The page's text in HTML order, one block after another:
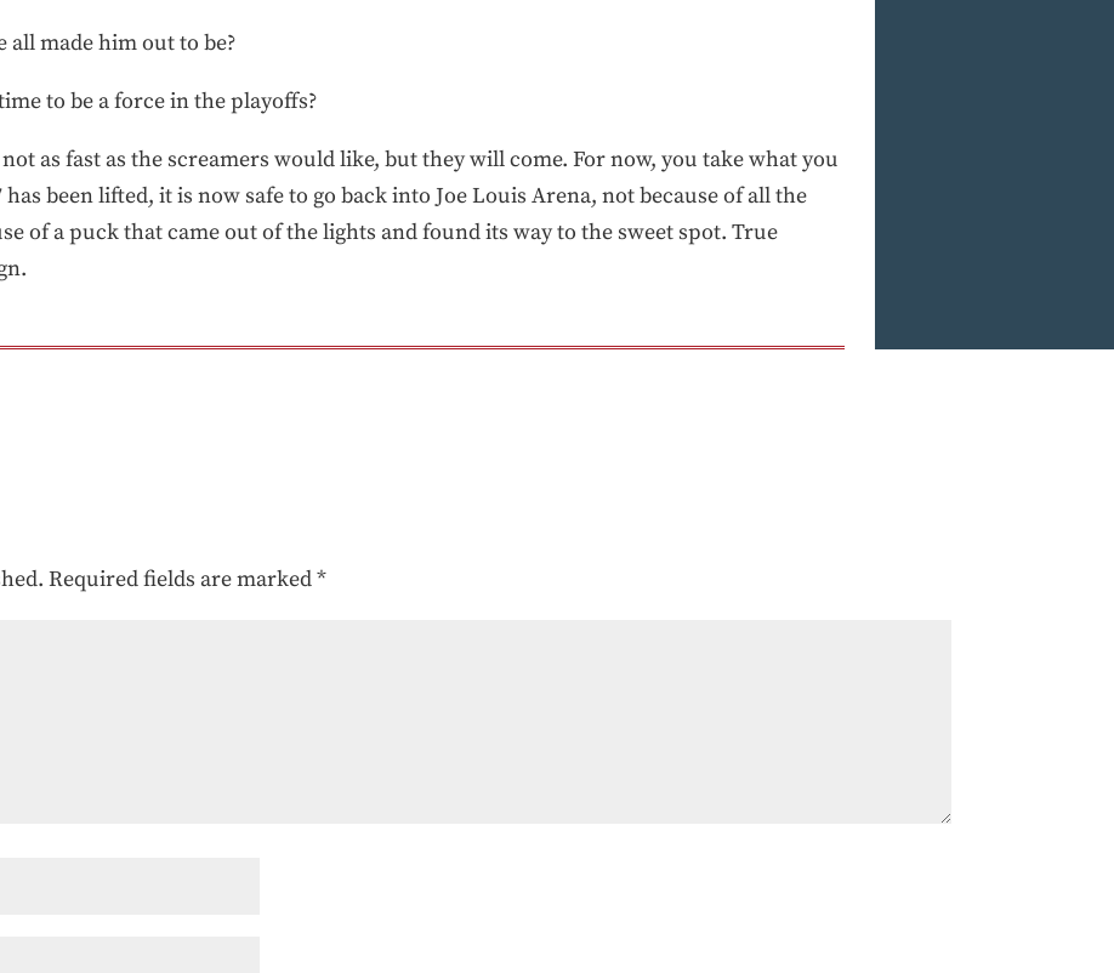
all made him out to be?
to be a force in the playoffs?
as fast as the screamers would like, but they will come. For now, you take what you
has been lifted, it is now safe to go back into Joe Louis Arena, not because of all the
of a puck that came out of the lights and found its way to the sweet spot. True
Required fields are marked*